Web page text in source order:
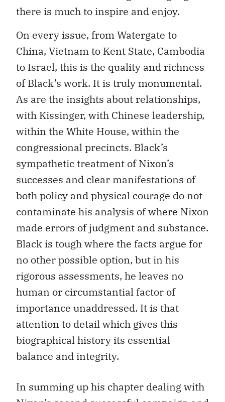
there is much to inspire and enjoy.
On every issue, from Watergate to
China, Vietnam to Kent State, Cambodia
to Israel, this is the quality and richness
of Black’s work. It is truly monumental.
As are the insights about relationships,
with Kissinger, with Chinese leadership,
within the White House, within the
congressional precincts. Black’s
sympathetic treatment of Nixon’s
successes and clear manifestations of
both policy and physical courage do not
contaminate his analysis of where Nixon
made errors of judgment and substance.
Black is tough where the facts argue for
no other possible option, but in his
rigorous assessments, he leaves no
human or circumstantial factor of
importance unaddressed. It is that
attention to detail which gives this
biographical history its essential
balance and integrity.
In summing up his chapter dealing with